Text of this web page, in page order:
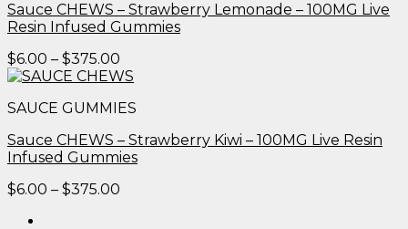
Sauce CHEWS – Strawberry Lemonade – 100MG Live
Resin Infused Gummies
$6.00 – $375.00
range:
through
SAUCE GUMMIES
Sauce CHEWS – Strawberry Kiwi – 100MG Live Resin
Infused Gummies
$6.00 – $375.00